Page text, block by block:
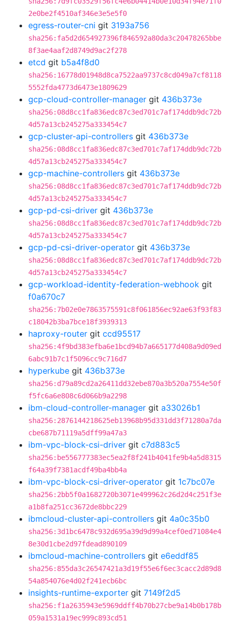
2e0be2f4510af346e3e5e5f0
egress-router-cni git 3193a756
sha256:fa5d2d654927396f846592a80da3c20478265bbe
8f3ae4aaf2d8749d9ac2f278
etcd git b5a4f8d0
sha256:16778d01948d8ca7522aa9737c8cd049a7cf8118
5552fda4773d6473e1809629
gcp-cloud-controller-manager git 436b373e
sha256:08d8cc1fa836edc87c3ed701c7af174ddb9dc72b
4d57a13cb245275a333454c7
gcp-cluster-api-controllers git 436b373e
sha256:08d8cc1fa836edc87c3ed701c7af174ddb9dc72b
4d57a13cb245275a333454c7
gcp-machine-controllers git 436b373e
sha256:08d8cc1fa836edc87c3ed701c7af174ddb9dc72b
4d57a13cb245275a333454c7
gcp-pd-csi-driver git 436b373e
sha256:08d8cc1fa836edc87c3ed701c7af174ddb9dc72b
4d57a13cb245275a333454c7
gcp-pd-csi-driver-operator git 436b373e
sha256:08d8cc1fa836edc87c3ed701c7af174ddb9dc72b
4d57a13cb245275a333454c7
gcp-workload-identity-federation-webhook git
f0a670c7
sha256:7b02e0e7863575591c8f061856ec92ae63f93f83
c18042b3ba7bce18f3939313
haproxy-router git ccd95517
sha256:4f9bd383efba6e1bcd94b7a665177d408a9d09ed
6abc91b7c1f5096cc9c716d7
hyperkube git 436b373e
sha256:d79a89cd2a26411dd32ebe870a3b520a7554e50f
f5fc6a6e808c6d066b9a2298
ibm-cloud-controller-manager git a33026b1
sha256:2876144218625eb13968b95d331dd3f71280a7da
cbe687b71119a5dff99a47a3
ibm-vpc-block-csi-driver git c7d883c5
sha256:be556777383ec5ea2f8f241b4041fe9b4a5d8315
f64a39f7381acdf49ba4bb4a
ibm-vpc-block-csi-driver-operator git 1c7bc07e
sha256:2bb5f0a1682720b3071e499962c26d2d4c251f3e
a1b8fa251cc3672de8bbc229
ibmcloud-cluster-api-controllers git 4a0c35b0
sha256:3d1bc6478c932d695a39d9d99a4cef0ed71084e4
8e30d1cbe2d97fdead890109
ibmcloud-machine-controllers git e6eddf85
sha256:855da3c26547421a3d19f55e6f6ec3cacc2d89d8
54a854076e4d02f241ecb6bc
insights-runtime-exporter git 7149f2d5
sha256:f1a2635943e5969ddff4b70b27cbe9a14b0b178b
059a1531a19ec999c893cd51